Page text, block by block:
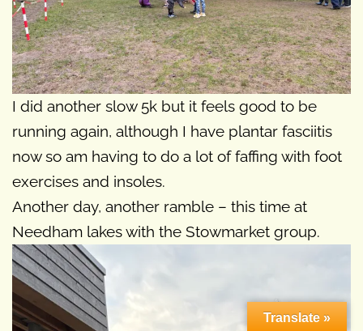
I did another slow 5k but it feels good to be
running again, although I have plantar fasciitis
now so am having to do a lot of faffing with foot
exercises and insoles.
Another day, another ramble – this time at
Needham lakes with the Stowmarket group.
Translate »